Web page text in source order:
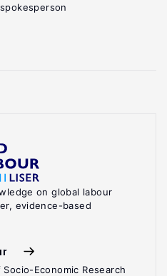
on global labour
evidence-based
Economic Research
spokesperson